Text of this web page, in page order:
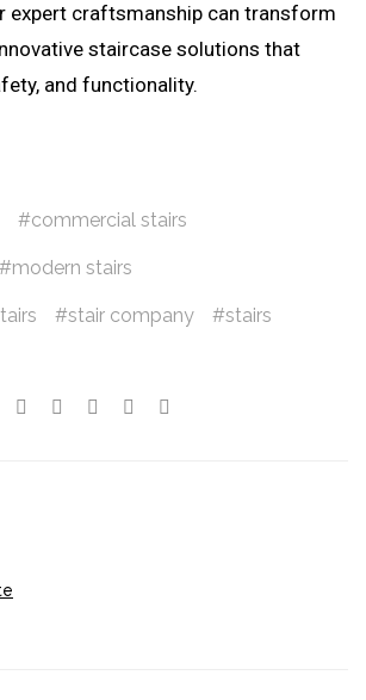
expert craftsmanship can transform
staircase solutions that
and functionality.
commercial stairs
modern stairs
stair company stairs